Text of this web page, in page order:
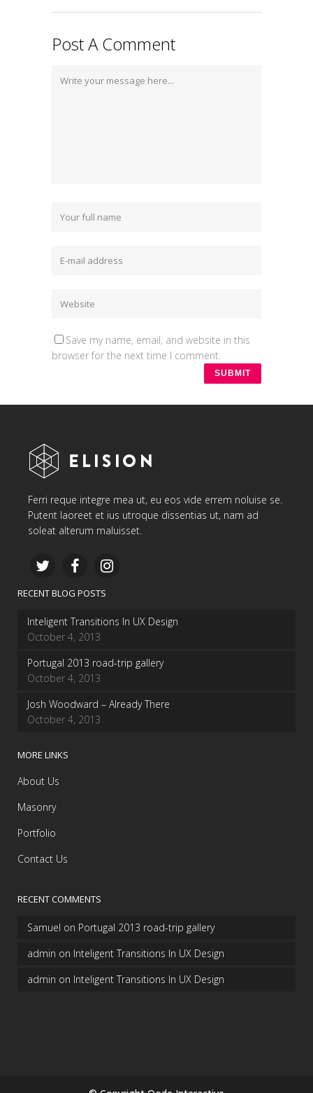
Post A Comment
Save my name, email, and website in this
browser for the next time I comment.
Ferri reque integre mea ut, eu eos vide errem noluise se.
Putent laoreet et ius utroque dissentias ut, nam ad
soleat alterum maluisset.
RECENT BLOG POSTS
Inteligent Transitions In UX Design
October 4, 2013
Portugal 2013 road-trip gallery
October 4, 2013
Josh Woodward – Already There
October 4, 2013
MORE LINKS
About Us
Masonry
Portfolio
Contact Us
RECENT COMMENTS
Samuel on Portugal 2013 road-trip gallery
admin on Inteligent Transitions In UX Design
admin on Inteligent Transitions In UX Design